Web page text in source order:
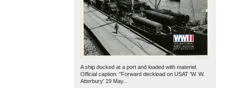
A ship docked at a port and loaded with materiel.
Official caption: "Forward deckload on USAT 'W. W.
Atterbury' 19 May...